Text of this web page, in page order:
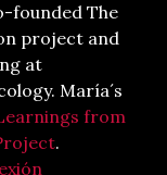
founded The
project and
at
María´s
from
.